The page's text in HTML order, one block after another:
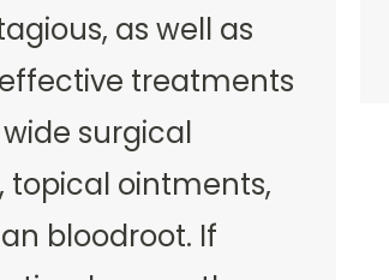
as well as
treatments
surgical
topical ointments,
bloodroot. If